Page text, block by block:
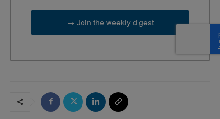
→ Join the weekly digest